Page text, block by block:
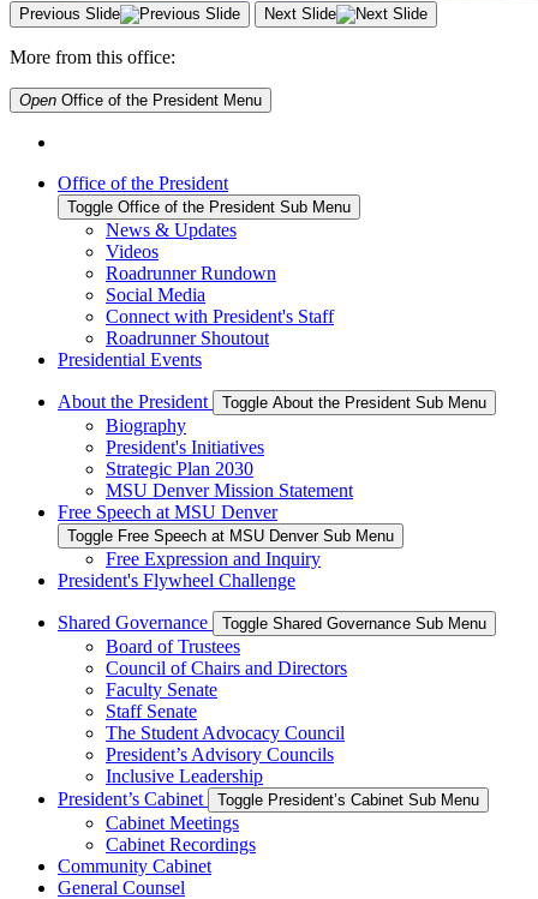
Previous Slide Next Slide
More from this office:
Open Office of the President Menu
Office of the President
Toggle Office of the President Sub Menu
News & Updates
Videos
Roadrunner Rundown
Social Media
Connect with President's Staff
Roadrunner Shoutout
Presidential Events
About the President Toggle About the President Sub Menu
Biography
President's Initiatives
Strategic Plan 2030
MSU Denver Mission Statement
Free Speech at MSU Denver
Toggle Free Speech at MSU Denver Sub Menu
Free Expression and Inquiry
President's Flywheel Challenge
Shared Governance Toggle Shared Governance Sub Menu
Board of Trustees
Council of Chairs and Directors
Faculty Senate
Staff Senate
The Student Advocacy Council
President’s Advisory Councils
Inclusive Leadership
President’s Cabinet
Toggle President’s Cabinet Sub Menu
Cabinet Meetings
Cabinet Recordings
Community Cabinet
General Counsel